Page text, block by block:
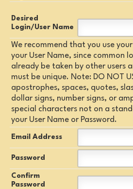
Desired
Login/User Name
We recommend that you use
your User Name, since common
already be taken by other users
must be unique. Note: DO NOT USE commas,
apostrophes, spaces, quotes,
dollar signs, number signs, or
special characters not on a
your User Name or Password.
Email Address
Password
Confirm
Password